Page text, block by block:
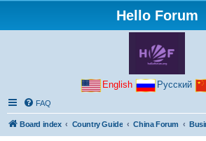
Hello Forum
English Русский
FAQ
Board index Country Guide China Forum